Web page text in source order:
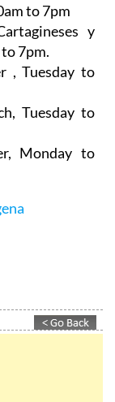
to 7pm
y
7pm.
, Tuesday to
Tuesday to
, Monday to